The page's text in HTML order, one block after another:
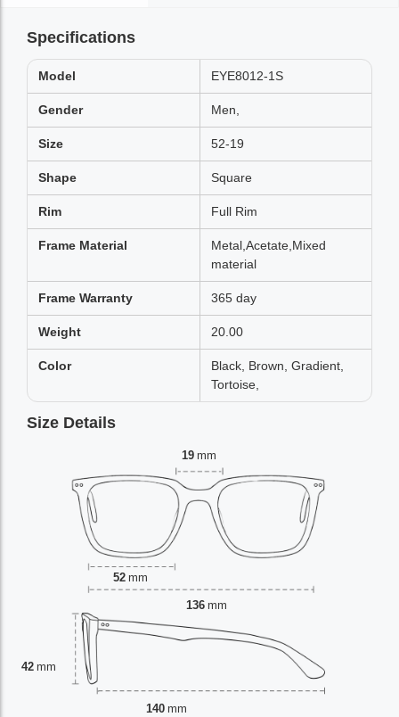
Specifications
Model EYE8012-1S
Gender Men,
Size 52-19
Shape Square
Rim Full Rim
Frame Material
Metal,Acetate,Mixed
material
Frame Warranty 365 day
Weight 20.00
Color
Black, Brown, Gradient,
Tortoise,
Size Details
19 mm
52 mm
42 mm
136 mm
140 mm